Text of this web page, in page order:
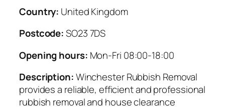
Country: United Kingdom
Postcode:SO23 7DS
Opening hours: Mon-Fri 08:00-18:00
Description:Winchester Rubbish Removal
provides a reliable, efficient and professional
rubbish removal and house clearance